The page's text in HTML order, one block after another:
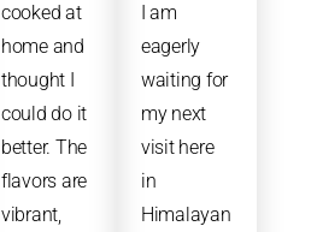
cooked at
home and
thought I
could do it
better. The
flavors are
vibrant,
I am
eagerly
waiting for
my next
visit here
in
Himalayan